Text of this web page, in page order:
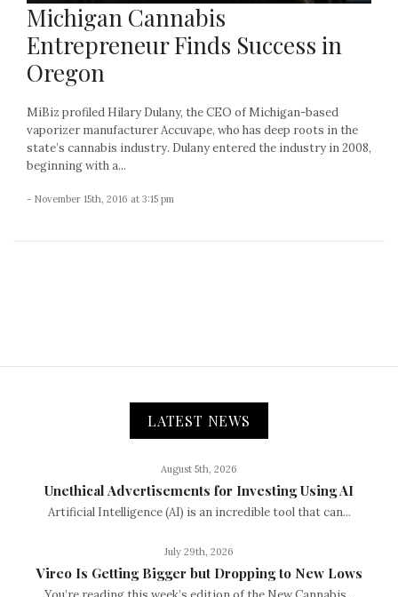
Michigan Cannabis
Entrepreneur Finds Success in
Oregon
MiBiz profiled Hilary Dulany, the CEO of Michigan-based
vaporizer manufacturer Accuvape, who has deep roots in the
state’s cannabis industry. Dulany entered the industry in 2008,
beginning with a...
- November 15th, 2016 at 3:15 pm
LATEST NEWS
August 5th, 2026
Unethical Advertisements for Investing Using AI
Artificial Intelligence (AI) is an incredible tool that can...
July 29th, 2026
Vireo Is Getting Bigger but Dropping to New Lows